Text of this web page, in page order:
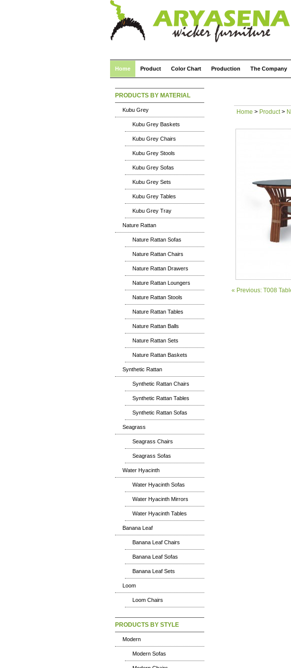
Home Product Color Chart Production The Company
PRODUCTS BY MATERIAL
Kubu Grey
Kubu Grey Baskets
Kubu Grey Chairs
Kubu Grey Stools
Kubu Grey Sofas
Kubu Grey Sets
Kubu Grey Tables
Kubu Grey Tray
Nature Rattan
Nature Rattan Sofas
Nature Rattan Chairs
Nature Rattan Drawers
Nature Rattan Loungers
Nature Rattan Stools
Nature Rattan Tables
Nature Rattan Balls
Nature Rattan Sets
Nature Rattan Baskets
Synthetic Rattan
Synthetic Rattan Chairs
Synthetic Rattan Tables
Synthetic Rattan Sofas
Seagrass
Seagrass Chairs
Seagrass Sofas
Water Hyacinth
Water Hyacinth Sofas
Water Hyacinth Mirrors
Water Hyacinth Tables
Banana Leaf
Banana Leaf Chairs
Banana Leaf Sofas
Banana Leaf Sets
Loom
Loom Chairs
PRODUCTS BY STYLE
Modern
Modern Sofas
Home > Product>
« Previous: T008